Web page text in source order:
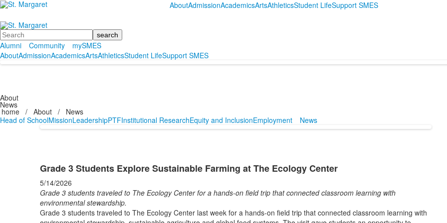
AboutAdmissionAcademicsArtsAthleticsStudent LifeSupport SMES
Search
Alumni
Community
mySMES
AboutAdmissionAcademicsArtsAthleticsStudent LifeSupport SMES
About
News
home / About /
News
Head of SchoolMissionLeadershipPTFInstitutional ResearchEquity and InclusionEmployment News
Grade 3 Students Explore Sustainable Farming at The Ecology Center
5/14/2026
Grade 3 students traveled to The Ecology Center for a hands-on field trip that connected classroom learning with
environmental stewardship.
Grade 3 students traveled to The Ecology Center last week for a hands-on field trip that connected classroom learning with